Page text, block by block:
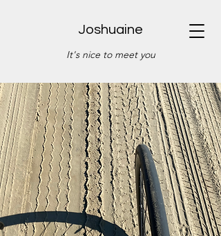
Joshuaine
It's nice to meet you